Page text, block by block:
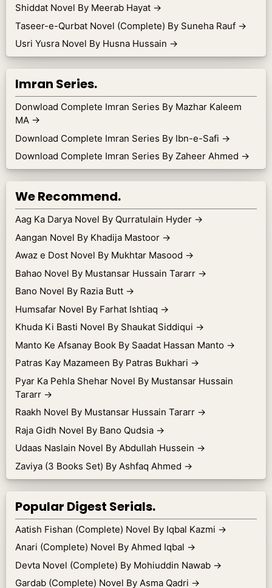
Shiddat Novel By Meerab Hayat →
Taseer-e-Qurbat Novel (Complete) By Suneha Rauf →
Usri Yusra Novel By Husna Hussain →
Imran Series.
Donwload Complete Imran Series By Mazhar Kaleem
MA →
Download Complete Imran Series By Ibn-e-Safi →
Download Complete Imran Series By Zaheer Ahmed →
We Recommend.
Aag Ka Darya Novel By Qurratulain Hyder →
Aangan Novel By Khadija Mastoor →
Awaz e Dost Novel By Mukhtar Masood →
Bahao Novel By Mustansar Hussain Tararr →
Bano Novel By Razia Butt →
Humsafar Novel By Farhat Ishtiaq →
Khuda Ki Basti Novel By Shaukat Siddiqui →
Manto Ke Afsanay Book By Saadat Hassan Manto →
Patras Kay Mazameen By Patras Bukhari →
Pyar Ka Pehla Shehar Novel By Mustansar Hussain
Tararr →
Raakh Novel By Mustansar Hussain Tararr →
Raja Gidh Novel By Bano Qudsia →
Udaas Naslain Novel By Abdullah Hussein →
Zaviya (3 Books Set) By Ashfaq Ahmed →
Popular Digest Serials.
Aatish Fishan (Complete) Novel By Iqbal Kazmi →
Anari (Complete) Novel By Ahmed Iqbal →
Devta Novel (Complete) By Mohiuddin Nawab →
Gardab (Complete) Novel By Asma Qadri →